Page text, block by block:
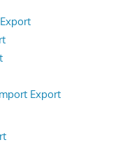
Export